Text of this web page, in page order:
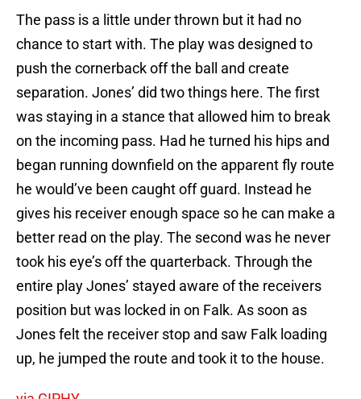
The pass is a little under thrown but it had no
chance to start with. The play was designed to
push the cornerback off the ball and create
separation. Jones’ did two things here. The first
was staying in a stance that allowed him to break
on the incoming pass. Had he turned his hips and
began running downfield on the apparent fly route
he would’ve been caught off guard. Instead he
gives his receiver enough space so he can make a
better read on the play. The second was he never
took his eye’s off the quarterback. Through the
entire play Jones’ stayed aware of the receivers
position but was locked in on Falk. As soon as
Jones felt the receiver stop and saw Falk loading
up, he jumped the route and took it to the house.